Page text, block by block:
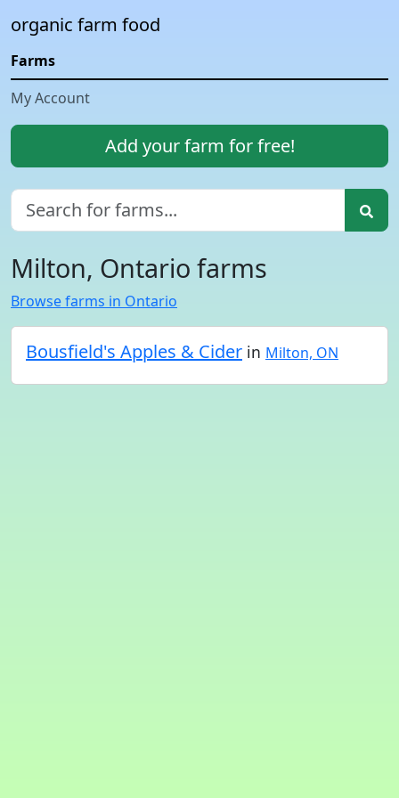
organic farm food
Farms
My Account
Add your farm for free!
Milton, Ontario farms
Browse farms in Ontario
Bousfield's Apples & Cider in Milton, ON